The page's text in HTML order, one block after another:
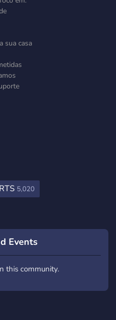
sua casa
5,020
Events
this community.